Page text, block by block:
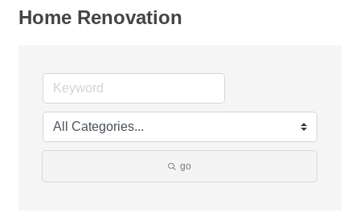
Home Renovation
go